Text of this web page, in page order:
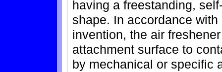
having a freestanding,
shape. In accordance
invention, the air
attachment surface to
by mechanical or specific